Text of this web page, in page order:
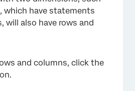
which have statements
will also have rows and
and columns, click the